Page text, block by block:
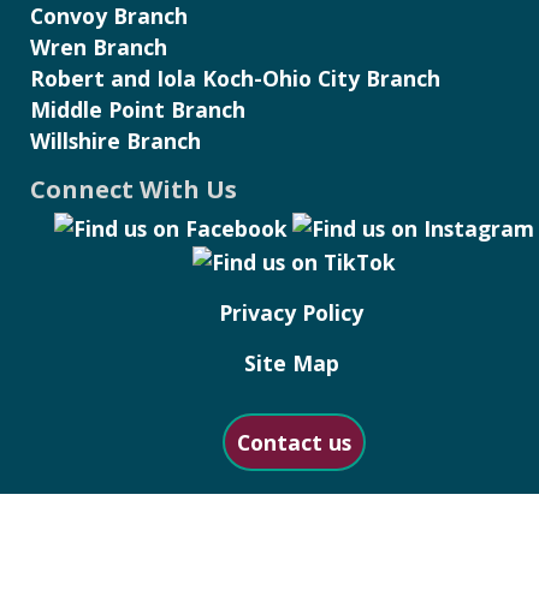
Convoy Branch
Wren Branch
Robert and Iola Koch-Ohio City Branch
Middle Point Branch
Willshire Branch
Connect With Us
Privacy Policy
Site Map
Contact us